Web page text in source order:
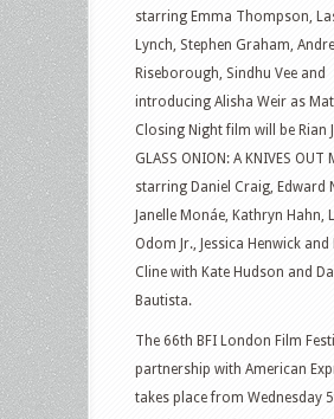
starring Emma Thompson,
Lynch, Stephen Graham,
Riseborough, Sindhu Vee and
introducing Alisha Weir as
Closing Night film will be Rian
GLASS ONION: A KNIVES OUT
starring Daniel Craig, Edward
Janelle Monáe, Kathryn Hahn,
Odom Jr., Jessica Henwick and
Cline with Kate Hudson and
Bautista.
The 66th BFI London Film
partnership with American
takes place from Wednesday